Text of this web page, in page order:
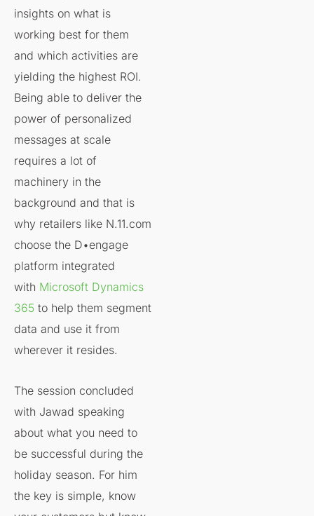
insights on what is
working best for them
and which activities are
yielding the highest ROI.
Being able to deliver the
power of personalized
messages at scale
requires a lot of
machinery in the
background and that is
why retailers like N.11.com
choose the D•engage
platform integrated
with Microsoft Dynamics
365 to help them segment
data and use it from
wherever it resides.
The session concluded
with Jawad speaking
about what you need to ​
be successful during the
holiday season. For him
the key is simple, know